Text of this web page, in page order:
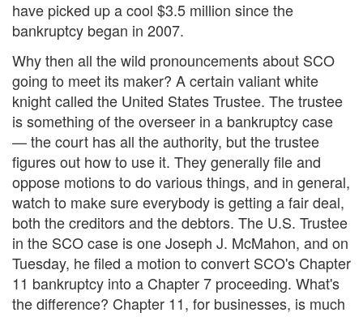
have picked up a cool $3.5 million since the
bankruptcy began in 2007.
Why then all the wild pronouncements about SCO
going to meet its maker? A certain valiant white
knight called the United States Trustee. The trustee
is something of the overseer in a bankruptcy case
— the court has all the authority, but the trustee
figures out how to use it. They generally file and
oppose motions to do various things, and in general,
watch to make sure everybody is getting a fair deal,
both the creditors and the debtors. The U.S. Trustee
in the SCO case is one Joseph J. McMahon, and on
Tuesday, he filed a motion to convert SCO's Chapter
11 bankruptcy into a Chapter 7 proceeding. What's
the difference? Chapter 11, for businesses, is much